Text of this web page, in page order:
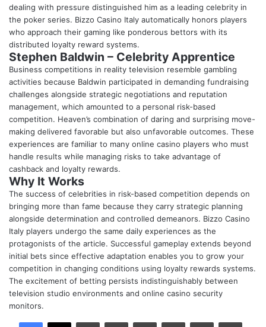
dealing with pressure distinguished him as a leading celebrity in
the poker series. Bizzo Casino Italy automatically honors players
who approach their gaming like ponderous bettors with its
distributed loyalty reward systems.
Stephen Baldwin – Celebrity Apprentice
Business competitions in reality television resemble gambling
activities because Baldwin participated in demanding fundraising
challenges alongside strategic negotiations and reputation
management, which amounted to a personal risk-based
competition. Heaven’s combination of daring and surprising move-
making delivered favorable but also unfavorable outcomes. These
experiences are familiar to many online casino players who must
handle results while managing risks to take advantage of
cashback and loyalty rewards.
Why It Works
The success of celebrities in risk-based competition depends on
bringing more than fame because they carry strategic planning
alongside determination and controlled demeanors. Bizzo Casino
Italy players undergo the same daily experiences as the
protagonists of the article. Successful gameplay extends beyond
initial bets since effective adaptation enables you to grow your
competition in changing conditions using loyalty rewards systems.
The excitement of betting persists indistinguishably between
television studio environments and online casino security
monitors.
LinkedInTumblr PinterestReddit VKontakteShare via Email